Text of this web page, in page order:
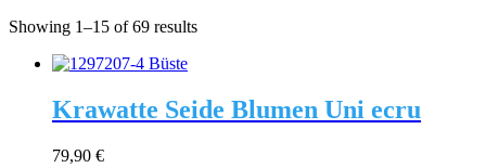
Showing 1–15 of 69 results
Krawatte Seide Blumen Uni ecru
79,90 €